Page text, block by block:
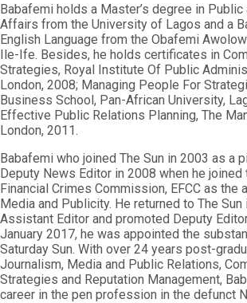
Babafemi holds a Master’s degree in
Affairs from the University of Lagos and a
English Language from the Obafemi
Ile-Ife. Besides, he holds certificates in
Strategies, Royal Institute Of Public
London, 2008; Managing People For
Business School, Pan-African University,
Effective Public Relations Planning, The
London, 2011.
Babafemi who joined The Sun in 2003 as a
Deputy News Editor in 2008 when he joined
Financial Crimes Commission, EFCC as the
Media and Publicity. He returned to The
Assistant Editor and promoted Deputy
January 2017, he was appointed the
Saturday Sun. With over 24 years post-
Journalism, Media and Public Relations,
Strategies and Reputation Management,
career in the pen profession in the defunct